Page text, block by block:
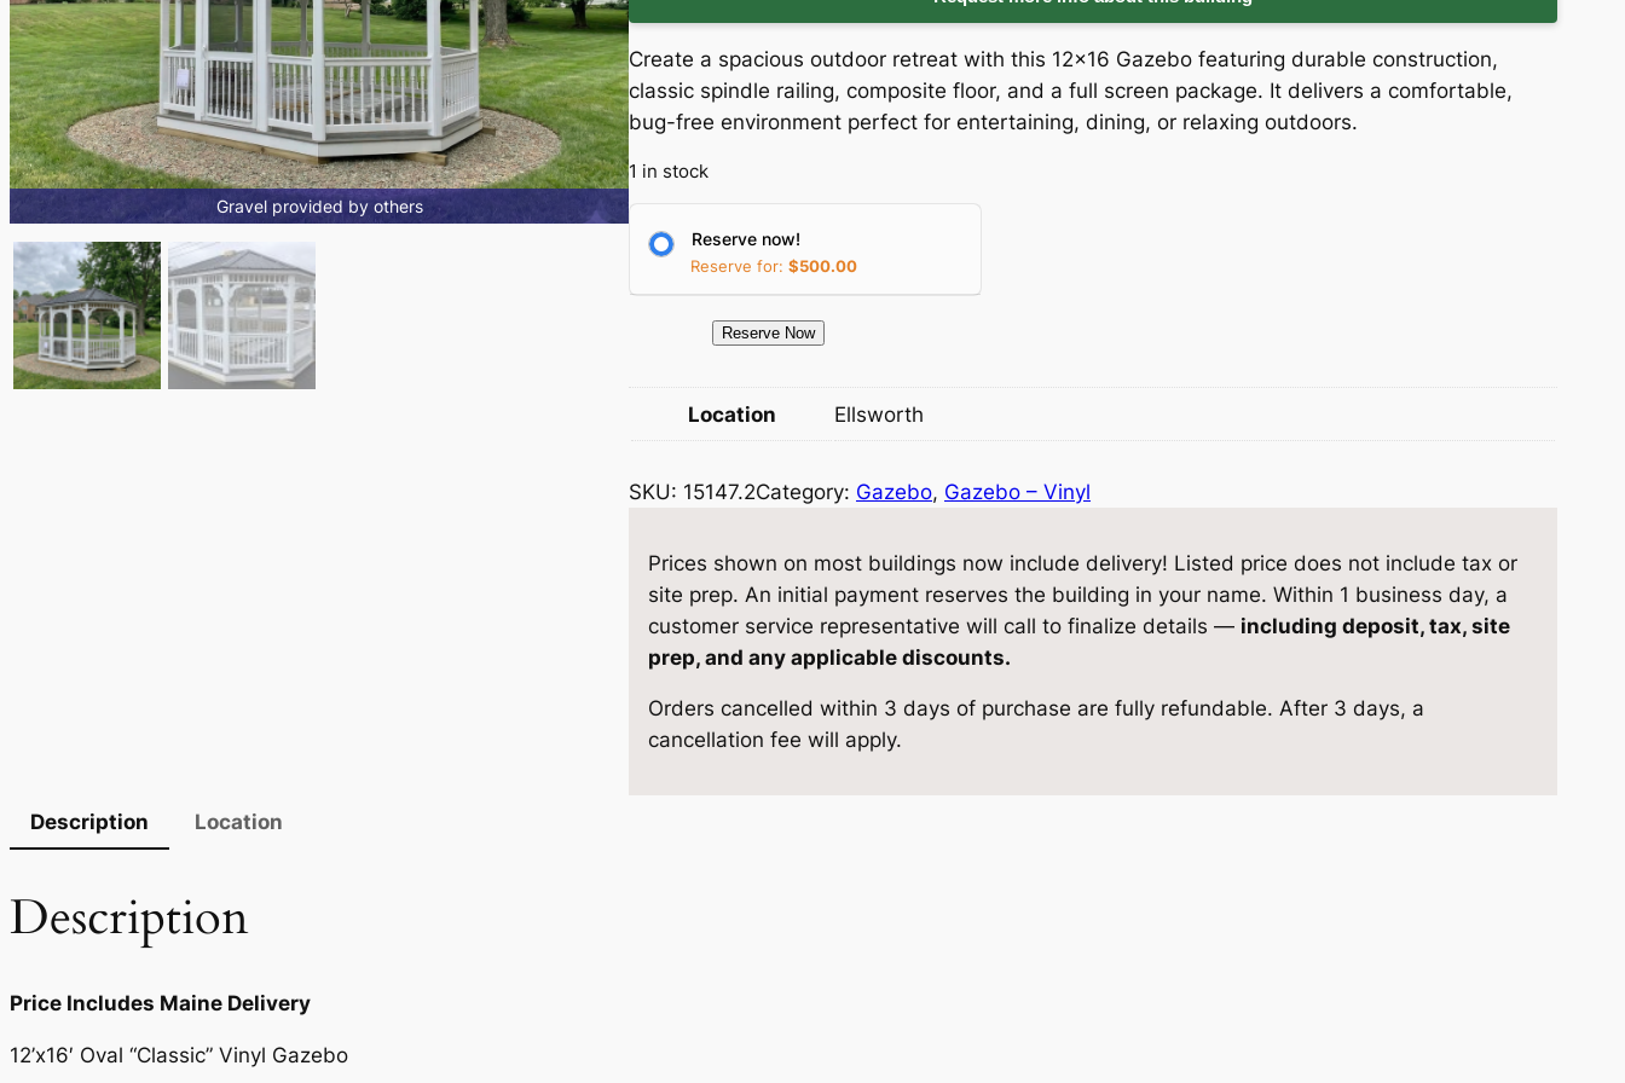
Gravel provided by others
i
g
i
l
p
c
e
w
a
s
r
r
e
i
s
:
Create a spacious outdoor retreat with this 12×16 Gazebo featuring durable construction,
classic spindle railing, composite floor, and a full screen package. It delivers a comfortable,
bug-free environment perfect for entertaining, dining, or relaxing outdoors.
1 in stock
Reserve now!
Reserve for: $500.00
.
Reserve Now
Location Ellsworth
SKU: 15147.2Category: Gazebo, Gazebo – Vinyl
Prices shown on most buildings now include delivery! Listed price does not include tax or
site prep. An initial payment reserves the building in your name. Within 1 business day, a
customer service representative will call to finalize details — including deposit, tax, site
prep, and any applicable discounts.
Orders cancelled within 3 days of purchase are fully refundable. After 3 days, a
cancellation fee will apply.
Description Location
Description
Price Includes Maine Delivery
12’x16′ Oval “Classic” Vinyl Gazebo